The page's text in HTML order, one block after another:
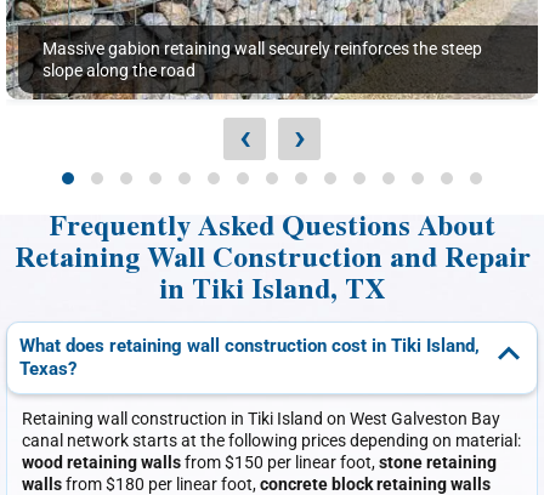
Massive gabion retaining wall securely reinforces the steep
slope along the road
‹ ›
Frequently Asked Questions About
Retaining Wall Construction and Repair
in Tiki Island, TX
What does retaining wall construction cost in Tiki Island,
Texas?
Retaining wall construction in Tiki Island on West Galveston Bay
canal network starts at the following prices depending on material:
wood retaining wallsfrom $150 per linear foot,stone retaining
wallsfrom $180 per linear foot,concrete block retaining walls